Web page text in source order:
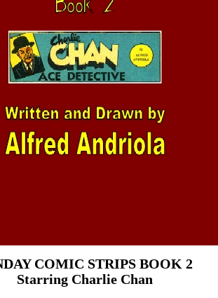
COMIC STRIPS BOOK 2
Starring Charlie Chan